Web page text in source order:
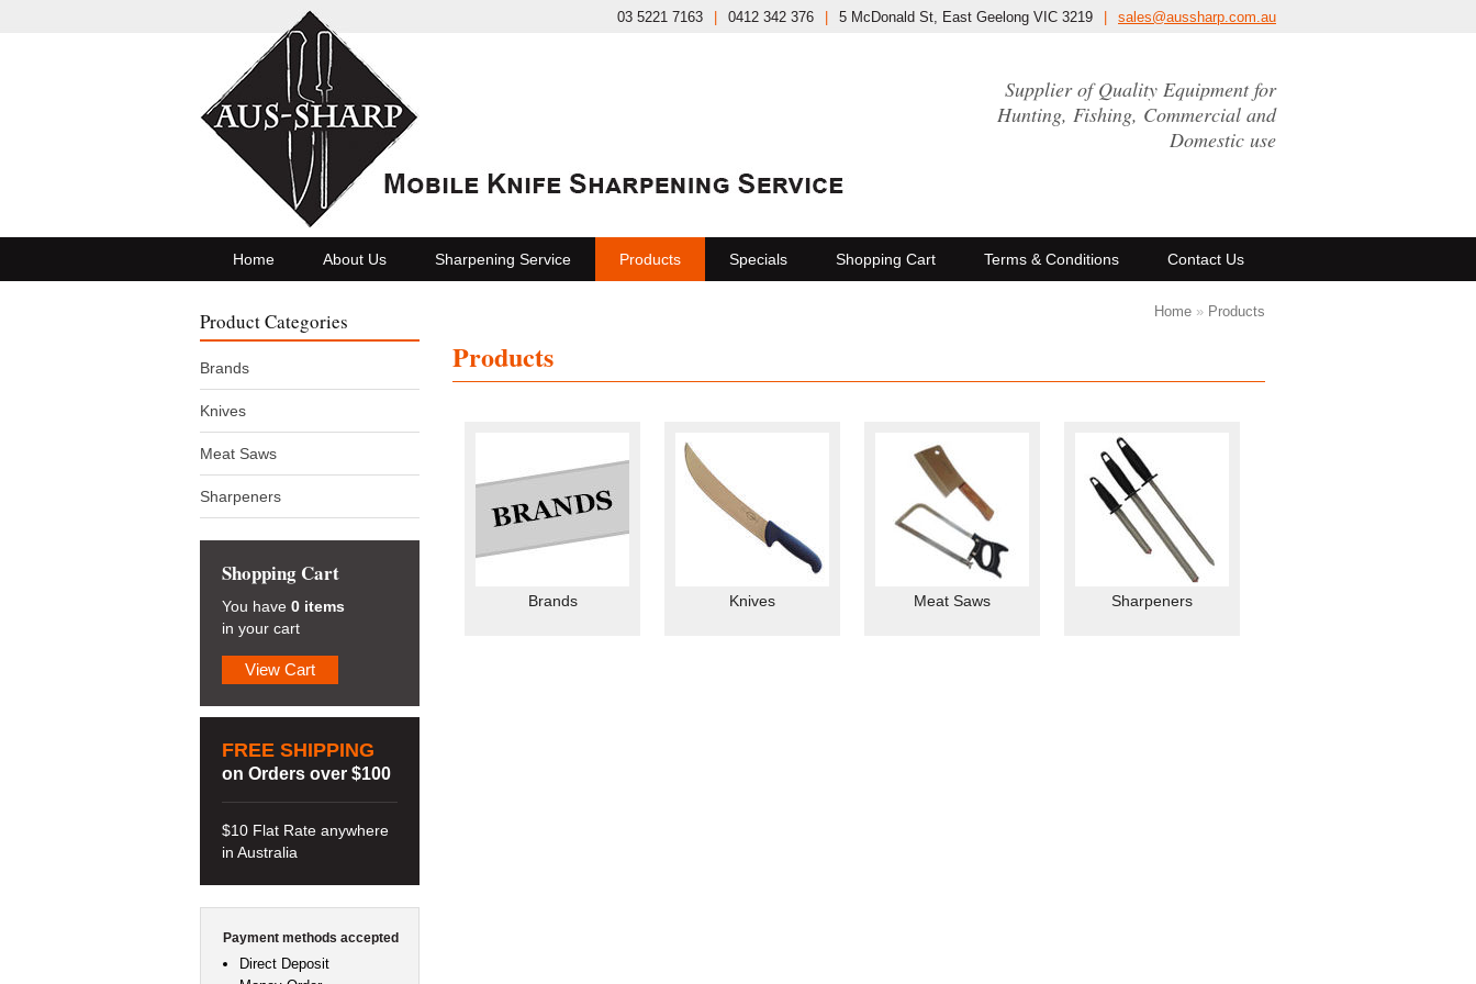
03 5221 7163 0412 342 376 5 McDonald St, East Geelong VIC 3219 sales@aussharp.com.au
Supplier of Quality Equipment for
Hunting, Fishing, Commercial and
Domestic use
Home About Us Sharpening Service Products Specials Shopping Cart Terms & Conditions Contact Us
Product Categories
Brands
Knives
Meat Saws
Sharpeners
Shopping Cart
You have 0 items
in your cart
View Cart
FREE SHIPPING
on Orders over $100
$10 Flat Rate anywhere
in Australia
Payment methods accepted
Direct Deposit
Home » Products
Products
Brands Knives Meat Saws Sharpeners